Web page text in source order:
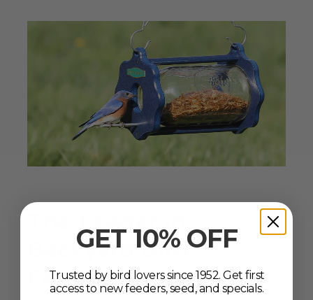
Backyard Bird
FeedingSince 1952
GET 10% OFF
Trusted by bird lovers since 1952. Get first
access to new feeders, seed, and specials.